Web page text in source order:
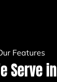
Features
Serve in